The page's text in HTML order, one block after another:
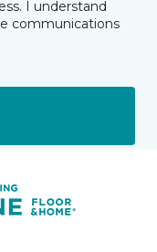
I understand
communications